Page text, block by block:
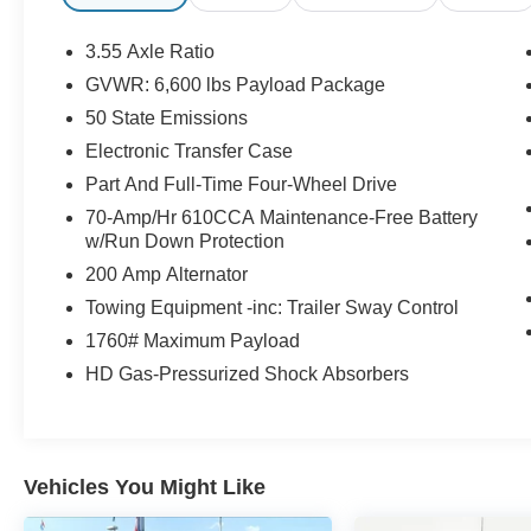
Intersection Assist, Leather-Trimmed Bucket
warning, Monotube Rear Shocks, Navigation
system: Connected Navigation, Off-Road Tuned
Front Shock Absorbers, Power Tailgate, Radio:
B&O Sound System by Bang & Olufsen, Rear
Mode, Steering wheel mounted audio controls,
SYNC 4 w/Enhanced Voice Recognition,
Tailgate Step w/Tailgate Work Surface, Tough
Bed Spray-In Bedliner, Tray Style Floor Liner
(47W), Ventilated front seats, Wheels: 20
CALL US TODAY!! ***This vehicle is at the
3.55 Axle Ratio
GVWR: 6,600 lbs Payload Package
50 State Emissions
Electronic Transfer Case
Part And Full-Time Four-Wheel Drive
70-Amp/Hr 610CCA Maintenance-Free Battery
w/Run Down Protection
200 Amp Alternator
Towing Equipment -inc: Trailer Sway Control
1760# Maximum Payload
HD Gas-Pressurized Shock Absorbers
Vehicles You Might Like